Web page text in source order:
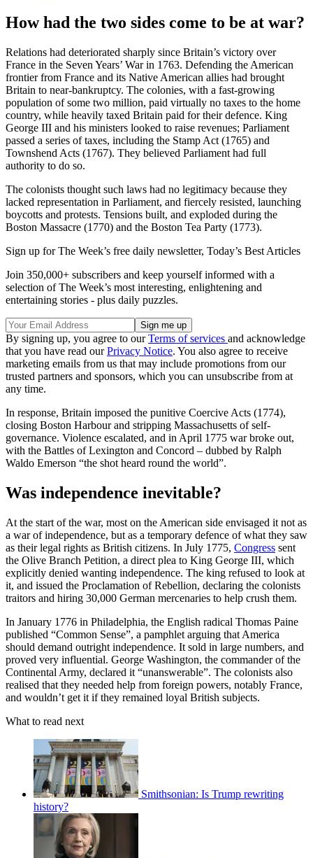
How had the two sides come to be at war?
Relations had deteriorated sharply since Britain’s victory over
France in the Seven Years’ War in 1763. Defending the American
frontier from France and its Native American allies had brought
Britain to near-bankruptcy. The colonies, with a fast-growing
population of some two million, paid virtually no taxes to the home
country, while heavily taxed Britain paid for their defence. King
George III and his ministers looked to raise revenues; Parliament
passed a series of taxes, including the Stamp Act (1765) and
Townshend Acts (1767). They believed Parliament had full
authority to do so.
The colonists thought such laws had no legitimacy because they
lacked representation in Parliament, and fiercely resisted, launching
boycotts and protests. Tensions built, and exploded during the
Boston Massacre (1770) and the Boston Tea Party (1773).
Sign up for The Week’s free daily newsletter, Today’s Best Articles
Join 350,000+ subscribers and keep yourself informed with a
selection of The Week’s most interesting, enlightening and
entertaining stories - plus daily puzzles.
By signing up, you agree to ourTerms of services and acknowledge
that you have read ourPrivacy Notice. You also agree to receive
marketing emails from us that may include promotions from our
trusted partners and sponsors, which you can unsubscribe from at
any time.
In response, Britain imposed the punitive Coercive Acts (1774),
closing Boston Harbour and stripping Massachusetts of self-
governance. Violence escalated, and in April 1775 war broke out,
with the Battles of Lexington and Concord – dubbed by Ralph
Waldo Emerson “the shot heard round the world”.
Was independence inevitable?
At the start of the war, most on the American side envisaged it not as
a war of independence, but as a temporary defence of what they saw
as their legal rights as British citizens. In July 1775, Congress sent
the Olive Branch Petition, a direct plea to King George III, which
explicitly denied wanting independence. The king refused to look at
it, and issued the Proclamation of Rebellion, declaring the colonists
traitors and hiring 30,000 German mercenaries to help crush them.
In January 1776 in Philadelphia, the English radical Thomas Paine
published “Common Sense”, a pamphlet arguing that America
should demand outright independence. It sold in large numbers, and
proved very influential. George Washington, the commander of the
Continental Army, declared it “unanswerable”. The colonists also
realised that they needed help from foreign powers, notably France,
and wouldn’t get it if they remained loyal British subjects.
What to read next
Smithsonian: Is Trump rewriting
history?